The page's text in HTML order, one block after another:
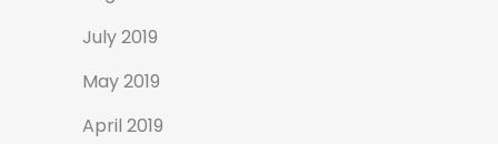
July 2019
May 2019
April 2019